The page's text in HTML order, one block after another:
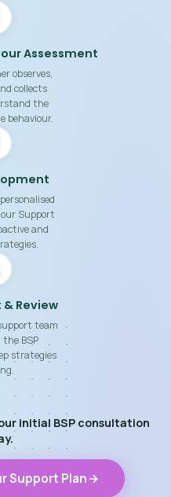
Assessment
observes,
collects
the
behaviour.
Support
and
Review
team
BSP
strategies
initial BSP consultation
Support Plan